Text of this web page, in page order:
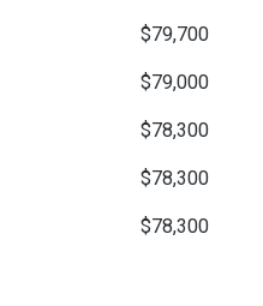
$79,700
$79,000
$78,300
$78,300
$78,300